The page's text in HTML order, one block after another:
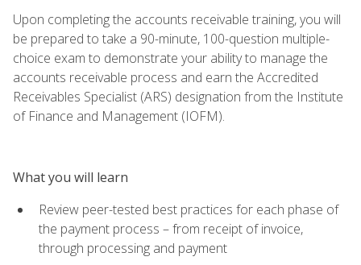
Upon completing the accounts receivable training, you will
be prepared to take a 90-minute, 100-question multiple-
choice exam to demonstrate your ability to manage the
accounts receivable process and earn the Accredited
Receivables Specialist (ARS) designation from the Institute
of Finance and Management (IOFM).
What you will learn
Review peer-tested best practices for each phase of
the payment process – from receipt of invoice,
through processing and payment